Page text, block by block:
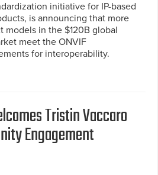
initiative for IP-based
is announcing that more
in the $120B global
meet the ONVIF
for interoperability.
Tristin Vaccaro
Engagement